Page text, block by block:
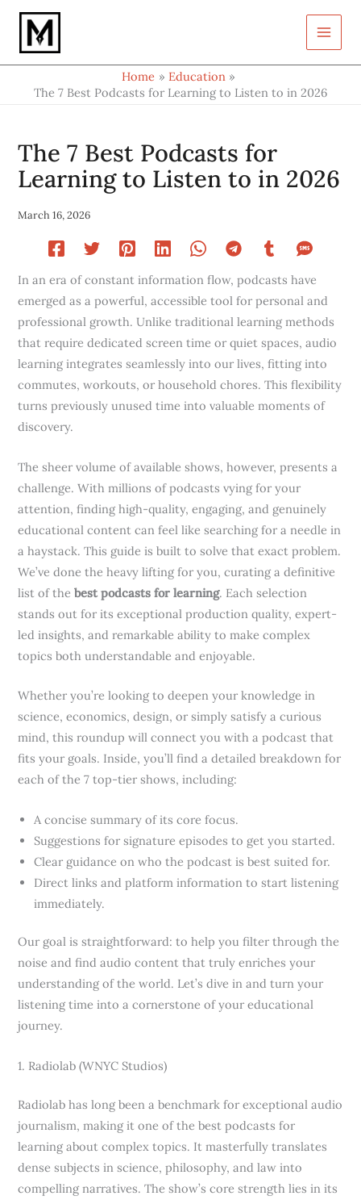
Skip
content
Home
Education
The 7 Best Podcasts for Learning to Listen to in 2026
The 7 Best Podcasts for
Learning to Listen to in 2026
March 16, 2026
In an era of constant information flow, podcasts have
emerged as a powerful, accessible tool for personal and
professional growth. Unlike traditional learning methods
that require dedicated screen time or quiet spaces, audio
learning integrates seamlessly into our lives, fitting into
commutes, workouts, or household chores. This flexibility
turns previously unused time into valuable moments of
discovery.
The sheer volume of available shows, however, presents a
challenge. With millions of podcasts vying for your
attention, finding high-quality, engaging, and genuinely
educational content can feel like searching for a needle in
a haystack. This guide is built to solve that exact problem.
We’ve done the heavy lifting for you, curating a definitive
list of thebest podcasts for learning. Each selection
stands out for its exceptional production quality, expert-
led insights, and remarkable ability to make complex
topics both understandable and enjoyable.
Whether you’re looking to deepen your knowledge in
science, economics, design, or simply satisfy a curious
mind, this roundup will connect you with a podcast that
fits your goals. Inside, you’ll find a detailed breakdown for
each of the 7 top-tier shows, including:
A concise summary of its core focus.
Suggestions for signature episodes to get you started.
Clear guidance on who the podcast is best suited for.
Direct links and platform information to start listening
immediately.
Our goal is straightforward: to help you filter through the
noise and find audio content that truly enriches your
understanding of the world. Let’s dive in and turn your
listening time into a cornerstone of your educational
journey.
1. Radiolab (WNYC Studios)
Radiolab has long been a benchmark for exceptional audio
journalism, making it one of the best podcasts for
learning about complex topics. It masterfully translates
dense subjects in science, philosophy, and law into
compelling narratives. The show’s core strength lies in its
your
email…